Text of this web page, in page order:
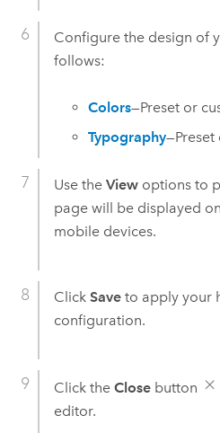
Configure the design of
follows:
Colors—Preset or
Typography
Use the Viewoptions to
page will be displayed
mobile devices.
Click Saveto apply your
configuration.
Click the Closebutton
editor.